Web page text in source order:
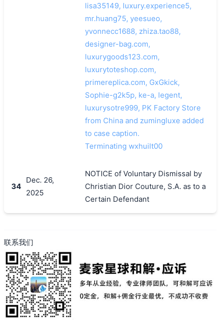
lisa35149, luxury.experience5,
mr.huang75, yeesueo,
yvonnecc1688, zhiza.tao88,
designer-bag.com,
luxurygoods123.com,
luxurytoteshop.com,
primereplica.com, GxGkick,
Sophie-g2k5p, ke-a, legent,
luxurysotre999, PK Factory Store
from China and zumingluxe added
to case caption.
Terminating wxhuilt00
34
Dec. 26,
2025
NOTICE of Voluntary Dismissal by
Christian Dior Couture, S.A. as to a
Certain Defendant
联系我们